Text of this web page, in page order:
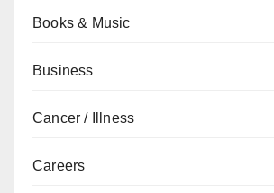
Books & Music
Business
Cancer / Illness
Careers